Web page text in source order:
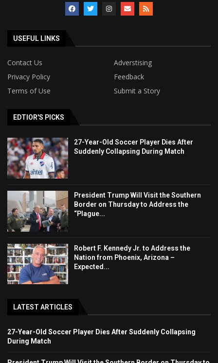
USEFUL LINKS
Contact Us
Adverstising
Privacy Policy
Feedback
Terms of Use
Submit a Story
EDTIOR'S PICKS
27-Year-Old Soccer Player Dies After
Suddenly Collapsing During Match
President Trump Will Visit the Southern
Border on Thursday to Address the
“Plague...
Robert F. Kennedy Jr. to Address the
Nation from Phoenix, Arizona –
Expected...
LATEST ARTICLES
27-Year-Old Soccer Player Dies After Suddenly Collapsing
During Match